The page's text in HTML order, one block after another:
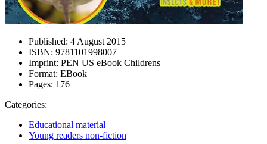
Published: 4 August 2015
ISBN: 9781101998007
Imprint: PEN US eBook Childrens
Format: EBook
Pages: 176
Categories:
Educational material
Young readers non-fiction